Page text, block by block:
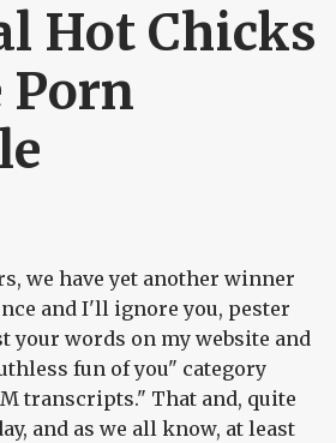
Hot Chicks
Porn
we have yet another winner
and I'll ignore you, pester
your words on my website and
fun of you" category
transcripts." That and, quite
and as we all know, at least